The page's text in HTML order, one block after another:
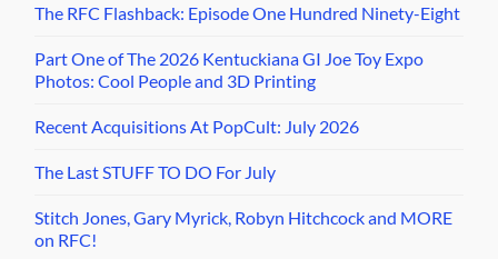
The RFC Flashback: Episode One Hundred Ninety-Eight
Part One of The 2026 Kentuckiana GI Joe Toy Expo
Photos: Cool People and 3D Printing
Recent Acquisitions At PopCult: July 2026
The Last STUFF TO DO For July
Stitch Jones, Gary Myrick, Robyn Hitchcock and MORE
on RFC!